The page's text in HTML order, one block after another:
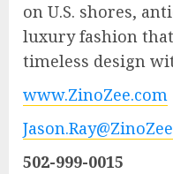
on U.S. shores,
luxury fashion
timeless design
www.ZinoZee.com
502-999-0015